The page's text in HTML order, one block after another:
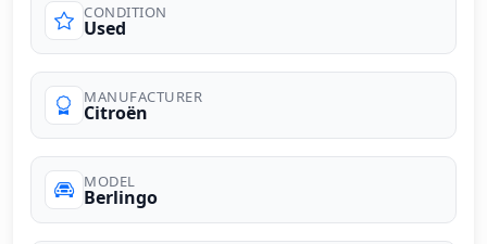
CONDITION
Used
MANUFACTURER
Citroën
MODEL
Berlingo